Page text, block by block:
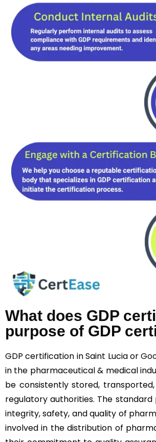
What does GDP
purpose of GDP
GDP certification in Saint Lucia or
in the pharmaceutical & medical
be consistently stored,
regulatory authorities. The
integrity, safety, and quality of
involved in the distribution of